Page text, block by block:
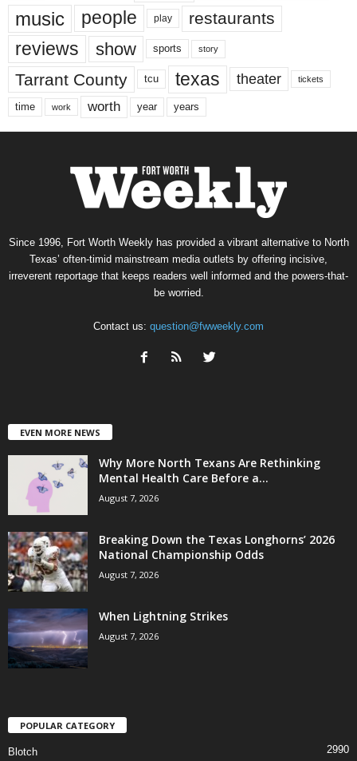
music people play restaurants
reviews show sports story
Tarrant County tcu texas theater tickets
time work worth year years
Since 1996, Fort Worth Weekly has provided a vibrant alternative to North
Texas’ often-timid mainstream media outlets by offering incisive,
irreverent reportage that keeps readers well informed and the powers-that-
be worried.
Contact us: question@fwweekly.com
EVEN MORE NEWS
Why More North Texans Are Rethinking
Mental Health Care Before a...
August 7, 2026
Breaking Down the Texas Longhorns’ 2026
National Championship Odds
August 7, 2026
When Lightning Strikes
August 7, 2026
POPULAR CATEGORY
Blotch 2990